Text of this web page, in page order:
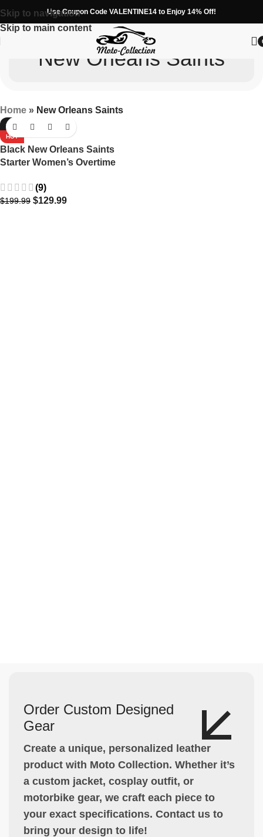
Skip to navigation
Skip to main content
Use Coupon Code VALENTINE14 to Enjoy 14% Off!
New Orleans Saints
Home » New Orleans Saints
-35%
HOT
Black New Orleans Saints
Starter Women’s Overtime
Jacket
(9)
$199.99 $129.99
Order Custom Designed
Gear
Create a unique, personalized leather
product with Moto Collection. Whether it’s
a custom jacket, cosplay outfit, or
motorbike gear, we craft each piece to
your exact specifications. Contact us to
bring your design to life!